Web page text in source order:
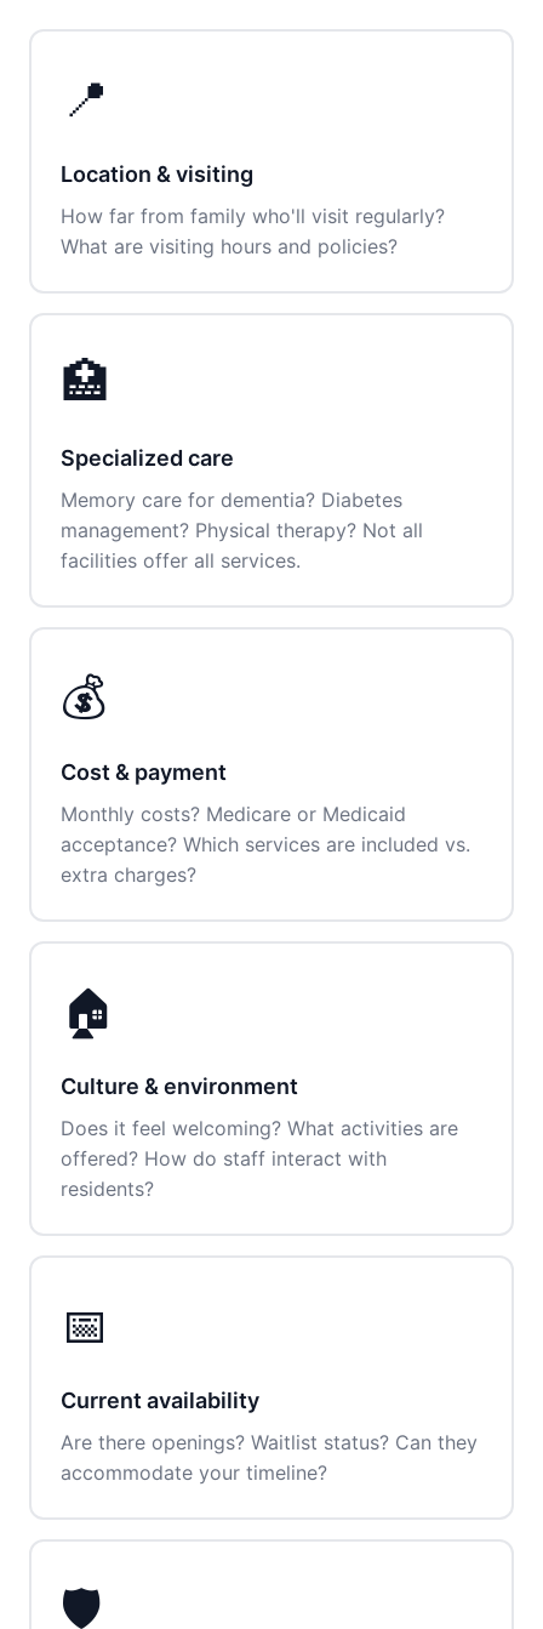
📍
Location & visiting
How far from family who'll visit regularly?
What are visiting hours and policies?
🏥
Specialized care
Memory care for dementia? Diabetes
management? Physical therapy? Not all
facilities offer all services.
💰
Cost & payment
Monthly costs? Medicare or Medicaid
acceptance? Which services are included vs.
extra charges?
🏠
Culture & environment
Does it feel welcoming? What activities are
offered? How do staff interact with
residents?
📅
Current availability
Are there openings? Waitlist status? Can they
accommodate your timeline?
🛡️